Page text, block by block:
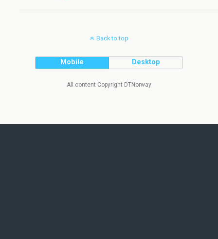
Back to top
Mobile Desktop
All content Copyright DTNorway